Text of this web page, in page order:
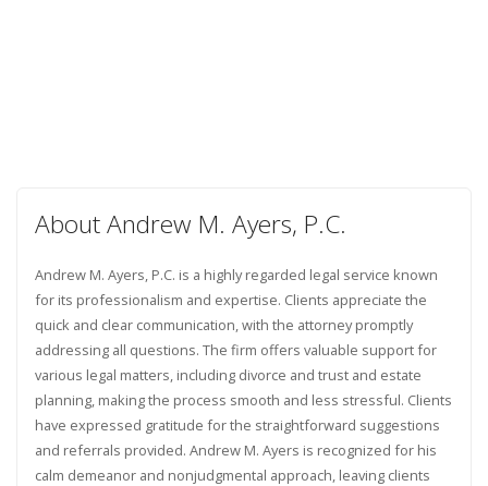
About Andrew M. Ayers, P.C.
Andrew M. Ayers, P.C. is a highly regarded legal service known
for its professionalism and expertise. Clients appreciate the
quick and clear communication, with the attorney promptly
addressing all questions. The firm offers valuable support for
various legal matters, including divorce and trust and estate
planning, making the process smooth and less stressful. Clients
have expressed gratitude for the straightforward suggestions
and referrals provided. Andrew M. Ayers is recognized for his
calm demeanor and nonjudgmental approach, leaving clients